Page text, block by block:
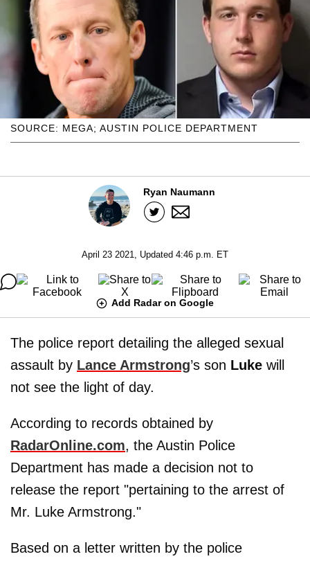
SOURCE: MEGA; AUSTIN POLICE DEPARTMENT
Ryan Naumann
April 23 2021, Updated 4:46 p.m. ET
Add Radar on Google
The police report detailing the alleged sexual
assault by Lance Armstrong’s son Luke will
not see the light of day.
According to records obtained by
RadarOnline.com, the Austin Police
Department has made a decision not to
release the report "pertaining to the arrest of
Mr. Luke Armstrong."
Based on a letter written by the police